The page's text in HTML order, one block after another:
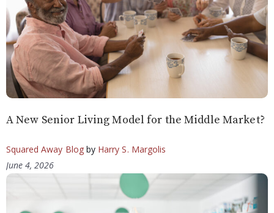
A New Senior Living Model for the Middle Market?
Squared Away Blogby Harry S. Margolis
June 4, 2026